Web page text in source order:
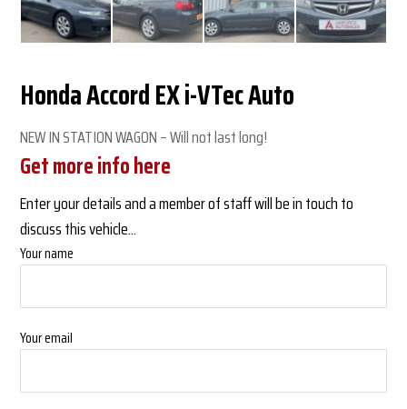
Honda Accord EX i-VTec Auto
NEW IN STATION WAGON – Will not last long!
Get more info here
Enter your details and a member of staff will be in touch to
discuss this vehicle...
Your name
Your email